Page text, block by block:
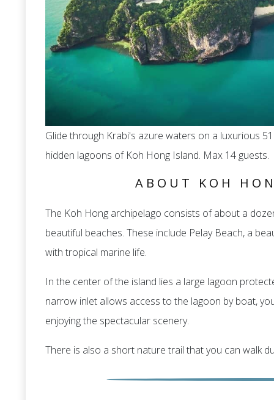
Glide through Krabi's azure waters on a luxurious
hidden lagoons of Koh Hong Island. Max 14 guests.
ABOUT KOH
The Koh Hong archipelago consists of about a
beautiful beaches. These include Pelay Beach, a
with tropical marine life.
In the center of the island lies a large lagoon
narrow inlet allows access to the lagoon by boat,
enjoying the spectacular scenery.
There is also a short nature trail that you can walk